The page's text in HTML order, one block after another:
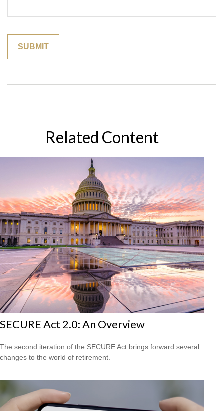
Related Content
SECURE Act 2.0: An Overview
The second iteration of the SECURE Act brings forward several
changes to the world of retirement.